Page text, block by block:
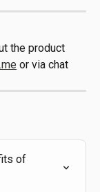
the product
or via chat
of